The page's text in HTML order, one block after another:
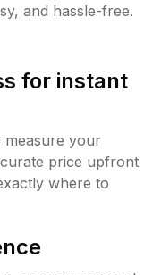
and hassle-free.
for instant
measure your
price upfront
where to